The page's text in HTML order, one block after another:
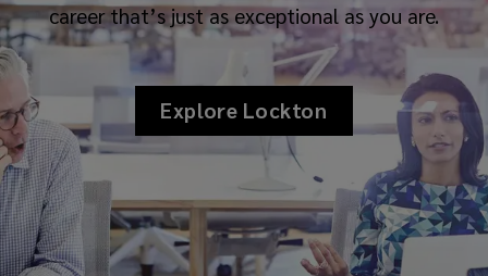
career that’s just as exceptional as you are.
Explore Lockton